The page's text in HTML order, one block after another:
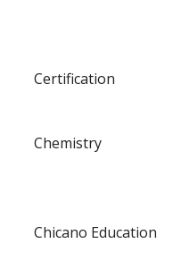
Certification
Chemistry
Chicano Education